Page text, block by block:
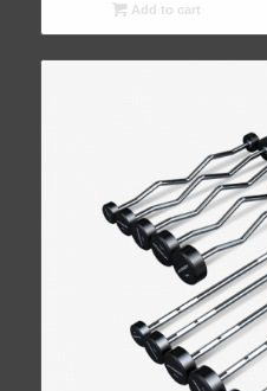
Add to cart